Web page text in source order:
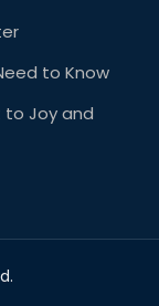
to Know
to Joy and